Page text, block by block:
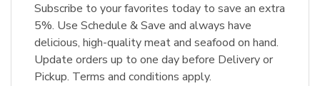
Subscribe to your favorites today to save an extra
5%. Use Schedule & Save and always have
delicious, high-quality meat and seafood on hand.
Update orders up to one day before Delivery or
Pickup. Terms and conditions apply.